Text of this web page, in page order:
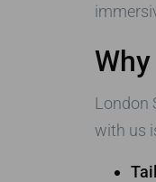
London
with us